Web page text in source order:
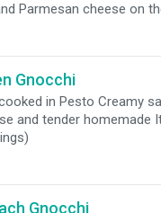
Parmesan cheese on
Gnocchi
in Pesto Creamy
and tender homemade
Gnocchi